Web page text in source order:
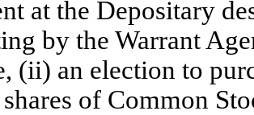
at the Depositary
by the Warrant
(ii) an election to
of Common